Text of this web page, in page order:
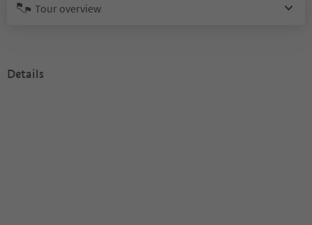
Tour overview
Details